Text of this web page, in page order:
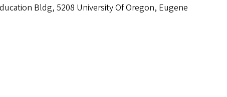
Bldg, 5208 University Of Oregon, Eugene